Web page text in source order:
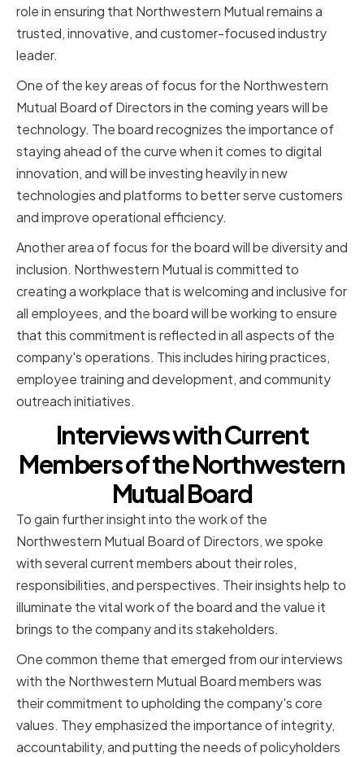
role in ensuring that Northwestern Mutual remains a
trusted, innovative, and customer-focused industry
leader.
One of the key areas of focus for the Northwestern
Mutual Board of Directors in the coming years will be
technology. The board recognizes the importance of
staying ahead of the curve when it comes to digital
innovation, and will be investing heavily in new
technologies and platforms to better serve customers
and improve operational efficiency.
Another area of focus for the board will be diversity and
inclusion. Northwestern Mutual is committed to
creating a workplace that is welcoming and inclusive for
all employees, and the board will be working to ensure
that this commitment is reflected in all aspects of the
company's operations. This includes hiring practices,
employee training and development, and community
outreach initiatives.
Interviews with Current
Members of the Northwestern
Mutual Board
To gain further insight into the work of the
Northwestern Mutual Board of Directors, we spoke
with several current members about their roles,
responsibilities, and perspectives. Their insights help to
illuminate the vital work of the board and the value it
brings to the company and its stakeholders.
One common theme that emerged from our interviews
with the Northwestern Mutual Board members was
their commitment to upholding the company's core
values. They emphasized the importance of integrity,
accountability, and putting the needs of policyholders